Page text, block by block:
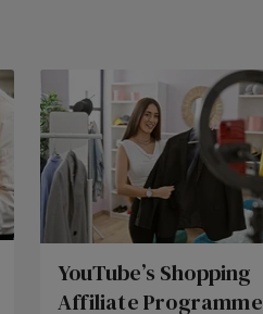
YouTube’s Shopping
Affiliate Programme